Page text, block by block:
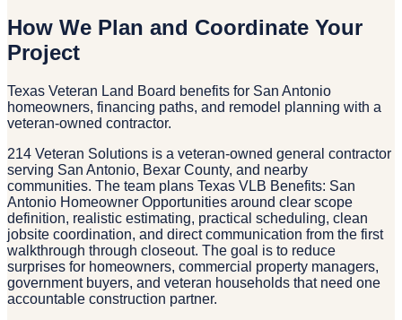
How We Plan and Coordinate Your
Project
Texas Veteran Land Board benefits for San Antonio
homeowners, financing paths, and remodel planning with a
veteran-owned contractor.
214 Veteran Solutions is a veteran-owned general contractor
serving San Antonio, Bexar County, and nearby
communities. The team plans Texas VLB Benefits: San
Antonio Homeowner Opportunities around clear scope
definition, realistic estimating, practical scheduling, clean
jobsite coordination, and direct communication from the first
walkthrough through closeout. The goal is to reduce
surprises for homeowners, commercial property managers,
government buyers, and veteran households that need one
accountable construction partner.